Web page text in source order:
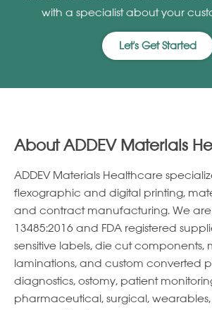
with a specialist about your
Let's Get Started
About ADDEV Materials
ADDEV Materials Healthcare
ﬂexographic and digital printing,
and contract manufacturing. We are
13485:2016 and FDA registered
sensitive labels, die cut components,
laminations, and custom converted
diagnostics, ostomy, patient
pharmaceutical, surgical,